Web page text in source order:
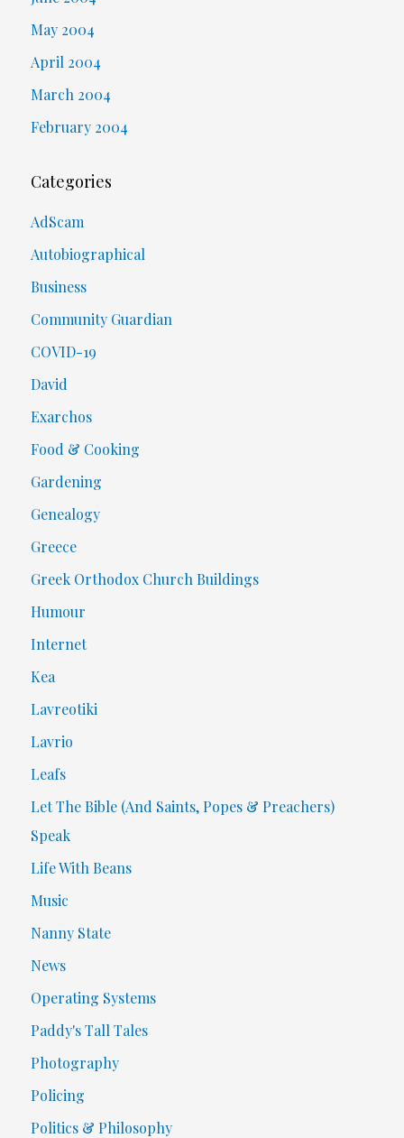
May 2004
April 2004
March 2004
February 2004
Categories
AdScam
Autobiographical
Business
Community Guardian
COVID-19
David
Exarchos
Food & Cooking
Gardening
Genealogy
Greece
Greek Orthodox Church Buildings
Humour
Internet
Kea
Lavreotiki
Lavrio
Leafs
Let The Bible (And Saints, Popes & Preachers)
Speak
Life With Beans
Music
Nanny State
News
Operating Systems
Paddy's Tall Tales
Photography
Policing
Politics & Philosophy